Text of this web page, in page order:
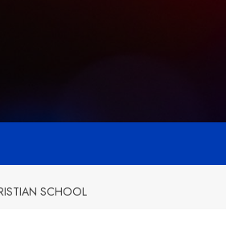
SCHOOL